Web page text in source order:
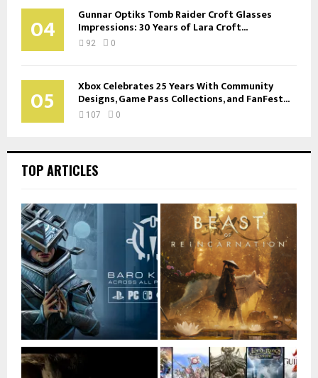
04 Gunnar Optiks Tomb Raider Croft Glasses
Impressions: 30 Years of Lara Croft...
92 0
05 Xbox Celebrates 25 Years With Community
Designs, Game Pass Collections, and FanFest...
107 0
TOP ARTICLES